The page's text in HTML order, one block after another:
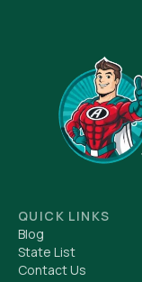
QUICK LINKS
Blog
State List
Contact Us